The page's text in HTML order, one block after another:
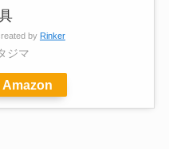
by Rinker
ジマ
Amazon